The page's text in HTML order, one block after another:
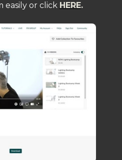
easily or click HERE.